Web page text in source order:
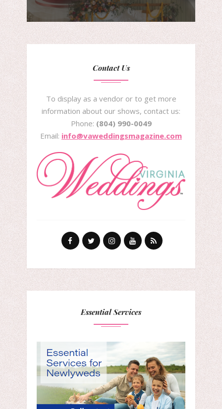
Contact Us
To display as a vendor or to get more
information about our shows, contact us:
Phone: (804) 990-0049
Email: info@vaweddingsmagazine.com
Essential Services